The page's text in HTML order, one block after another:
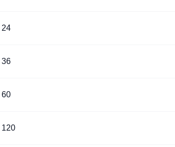
24
36
60
120